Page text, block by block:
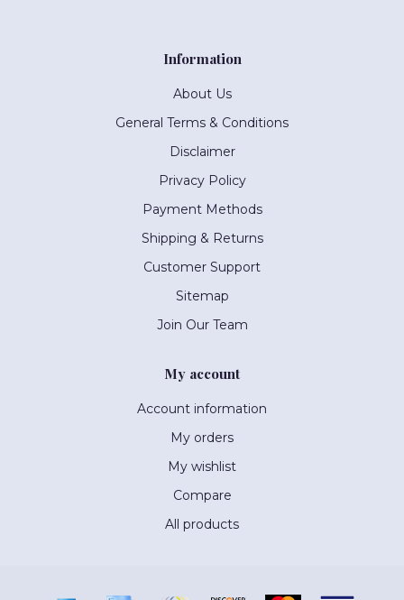
Information
About Us
General Terms & Conditions
Disclaimer
Privacy Policy
Payment Methods
Shipping & Returns
Customer Support
Sitemap
Join Our Team
My account
Account information
My orders
My wishlist
Compare
All products